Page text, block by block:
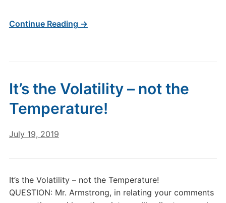
Continue Reading →
It’s the Volatility – not the
Temperature!
July 19, 2019
It’s the Volatility – not the Temperature!
QUESTION: Mr. Armstrong, in relating your comments